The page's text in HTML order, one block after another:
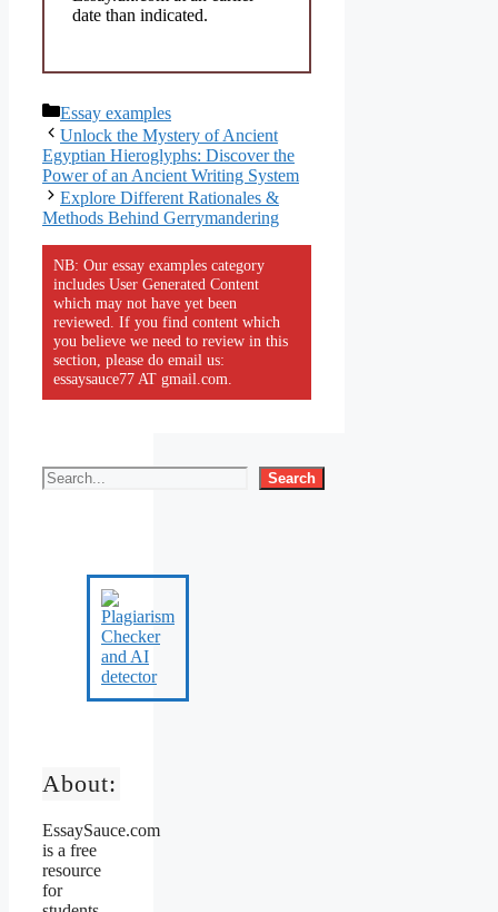
date than indicated.
Categories
Essay examples
Unlock the Mystery of Ancient
Egyptian Hieroglyphs: Discover the
Power of an Ancient Writing System
Explore Different Rationales &
Methods Behind Gerrymandering
NB: Our essay examples category
includes User Generated Content
which may not have yet been
reviewed. If you find content which
you believe we need to review in this
section, please do email us:
essaysauce77 AT gmail.com.
Search
About:
EssaySauce.com
is a free
resource
for